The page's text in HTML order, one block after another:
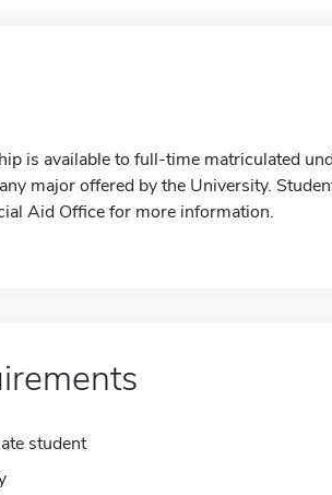
is available to full-time matriculated
major offered by the University.
Aid Office for more information.
student